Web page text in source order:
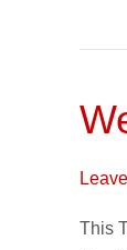
This
Rights
Policy